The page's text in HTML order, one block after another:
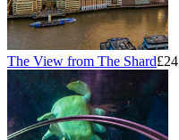
The View from The Shard£24